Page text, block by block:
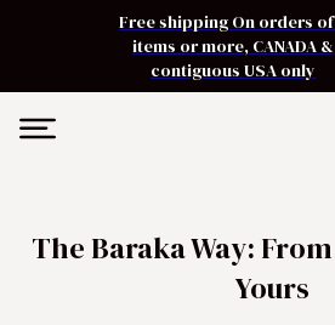
Free shipping On orders
items or more, CANADA &
contiguous USA only
The Baraka Way:
Yours